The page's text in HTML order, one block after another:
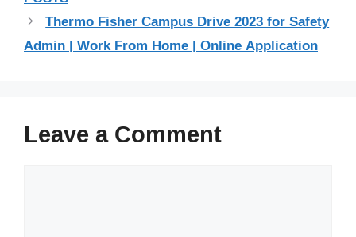
Thermo Fisher Campus Drive 2023 for Safety
Admin | Work From Home | Online Application
Leave a Comment